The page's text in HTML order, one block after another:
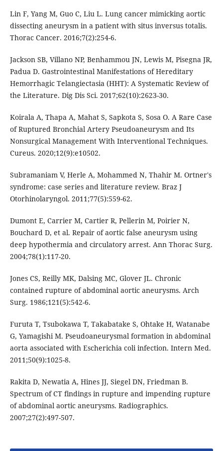
Lin F, Yang M, Guo C, Liu L. Lung cancer mimicking aortic
dissecting aneurysm in a patient with situs inversus totalis.
Thorac Cancer. 2016;7(2):254-6.
Jackson SB, Villano NP, Benhammou JN, Lewis M, Pisegna JR,
Padua D. Gastrointestinal Manifestations of Hereditary
Hemorrhagic Telangiectasia (HHT): A Systematic Review of
the Literature. Dig Dis Sci. 2017;62(10):2623-30.
Koirala A, Thapa A, Mahat S, Sapkota S, Sosa O. A Rare Case
of Ruptured Bronchial Artery Pseudoaneurysm and Its
Nonsurgical Management With Interventional Techniques.
Cureus. 2020;12(9):e10502.
Subramaniam V, Herle A, Mohammed N, Thahir M. Ortner's
syndrome: case series and literature review. Braz J
Otorhinolaryngol. 2011;77(5):559-62.
Dumont E, Carrier M, Cartier R, Pellerin M, Poirier N,
Bouchard D, et al. Repair of aortic false aneurysm using
deep hypothermia and circulatory arrest. Ann Thorac Surg.
2004;78(1):117-20.
Jones CS, Reilly MK, Dalsing MC, Glover JL. Chronic
contained rupture of abdominal aortic aneurysms. Arch
Surg. 1986;121(5):542-6.
Furuta T, Tsubokawa T, Takabatake S, Ohtake H, Watanabe
G, Yamagishi M. Pseudoaneurysmal formation in abdominal
aorta associated with Escherichia coli infection. Intern Med.
2011;50(9):1025-8.
Rakita D, Newatia A, Hines JJ, Siegel DN, Friedman B.
Spectrum of CT findings in rupture and impending rupture
of abdominal aortic aneurysms. Radiographics.
2007;27(2):497-507.